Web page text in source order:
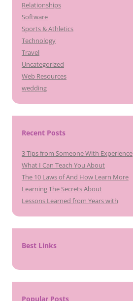
Relationships
Software
Sports & Athletics
Technology
Travel
Uncategorized
Web Resources
wedding
Recent Posts
3 Tips from Someone With Experience
What I Can Teach You About
The 10 Laws of And How Learn More
Learning The Secrets About
Lessons Learned from Years with
Best Links
Popular Posts